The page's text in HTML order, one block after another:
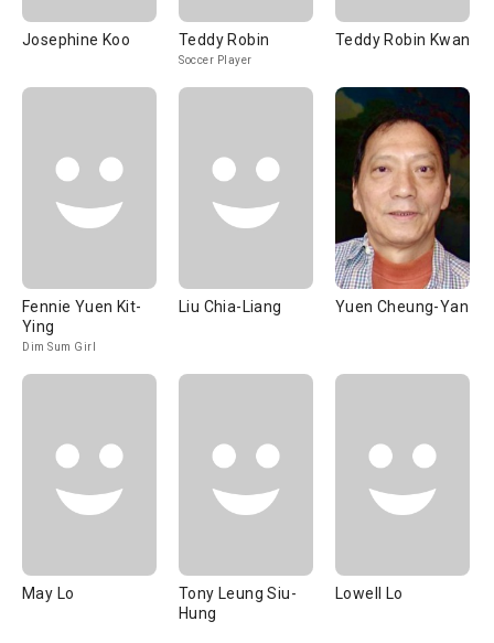
Josephine Koo Teddy Robin
Soccer Player
Teddy Robin Kwan
Fennie Yuen Kit-
Ying
Dim Sum Girl
Liu Chia-Liang Yuen Cheung-Yan
May Lo
Tony Leung Siu-
Hung
Lowell Lo